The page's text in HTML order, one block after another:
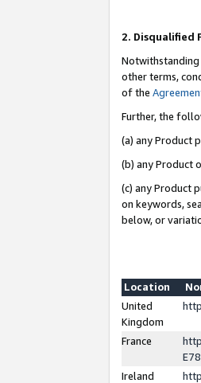
2. Disqualified
Notwithstanding
other terms,
of the
Further, the
(a) any Product
(b) any Product
(c) any Product
on keywords,
below, or
Location
United
Kingdom
France
Ireland